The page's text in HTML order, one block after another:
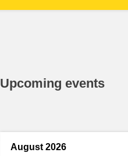
Upcoming events
August 2026